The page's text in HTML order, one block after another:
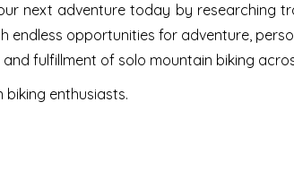
next adventure today by researching
opportunities for adventure,
fulfillment of solo mountain biking
enthusiasts.